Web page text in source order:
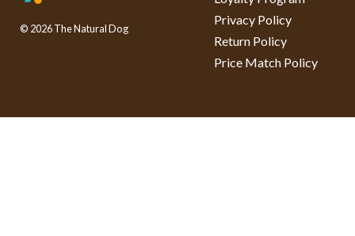
© 2026 The Natural Dog
Privacy Policy
Return Policy
Price Match Policy